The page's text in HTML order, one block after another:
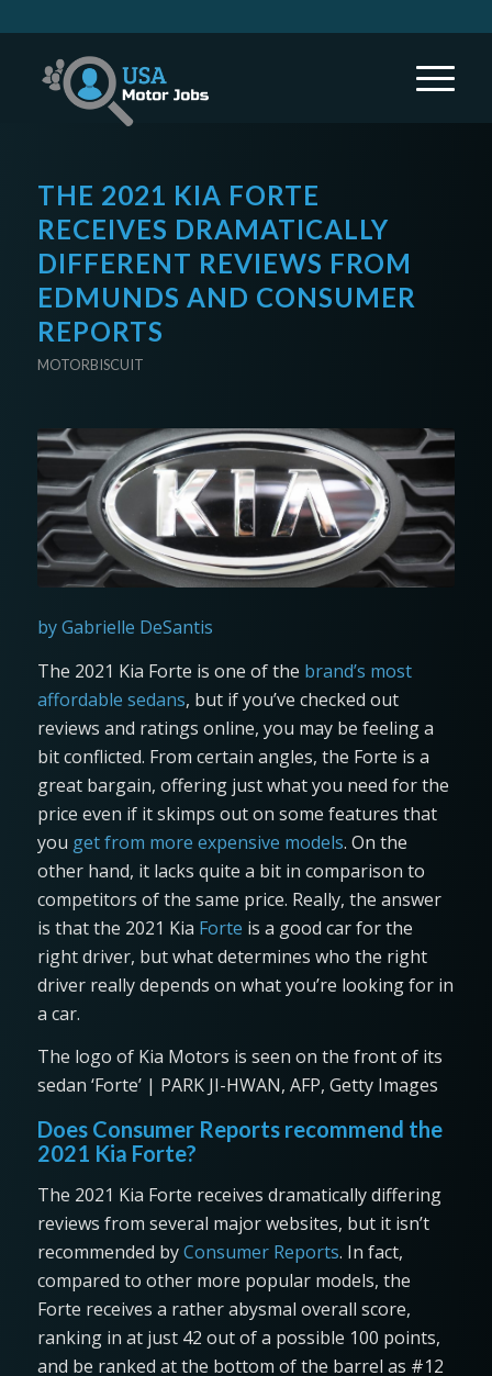
THE 2021 KIA FORTE
RECEIVES DRAMATICALLY
DIFFERENT REVIEWS FROM
EDMUNDS AND CONSUMER
REPORTS
MOTORBISCUIT
by Gabrielle DeSantis
The 2021 Kia Forte is one of the brand’s most
affordable sedans, but if you’ve checked out
reviews and ratings online, you may be feeling a
bit conflicted. From certain angles, the Forte is a
great bargain, offering just what you need for the
price even if it skimps out on some features that
you get from more expensive models. On the
other hand, it lacks quite a bit in comparison to
competitors of the same price. Really, the answer
is that the 2021 Kia Forte is a good car for the
right driver, but what determines who the right
driver really depends on what you’re looking for in
a car.
The logo of Kia Motors is seen on the front of its
sedan ‘Forte’ | PARK JI-HWAN, AFP, Getty Images
Does Consumer Reports recommend the
2021 Kia Forte?
The 2021 Kia Forte receives dramatically differing
reviews from several major websites, but it isn’t
recommended byConsumer Reports. In fact,
compared to other more popular models, the
Forte receives a rather abysmal overall score,
ranking in at just 42 out of a possible 100 points,
and be ranked at the bottom of the barrel as #12